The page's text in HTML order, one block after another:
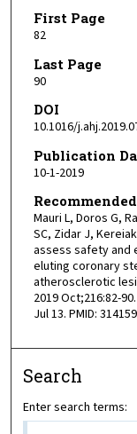
First Page
82
Last Page
90
DOI
10.1016/
Publication
10-1-2019
Mauri L, Doros G,
SC, Zidar J,
assess safety and
eluting coronary
atherosclerotic
2019 Oct;216:82-
Jul 13. PMID:
Search
Enter search terms: